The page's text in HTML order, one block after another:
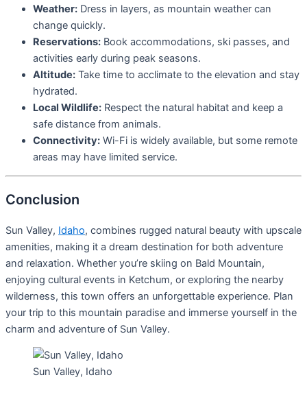
Weather: Dress in layers, as mountain weather can
change quickly.
Reservations: Book accommodations, ski passes, and
activities early during peak seasons.
Altitude: Take time to acclimate to the elevation and stay
hydrated.
Local Wildlife: Respect the natural habitat and keep a
safe distance from animals.
Connectivity: Wi-Fi is widely available, but some remote
areas may have limited service.
Conclusion
Sun Valley, Idaho, combines rugged natural beauty with upscale
amenities, making it a dream destination for both adventure
and relaxation. Whether you’re skiing on Bald Mountain,
enjoying cultural events in Ketchum, or exploring the nearby
wilderness, this town offers an unforgettable experience. Plan
your trip to this mountain paradise and immerse yourself in the
charm and adventure of Sun Valley.
Sun Valley, Idaho